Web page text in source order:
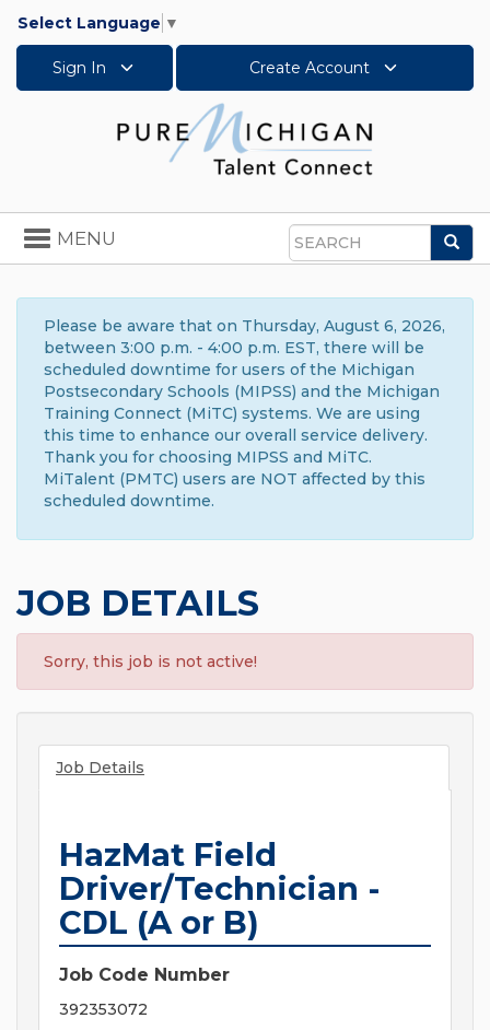
Select Language ▼
Sign In Create Account
Search
Toggle
navigation
MENU
Please be aware that on Thursday, August 6, 2026,
between 3:00 p.m. - 4:00 p.m. EST, there will be
scheduled downtime for users of the Michigan
Postsecondary Schools (MIPSS) and the Michigan
Training Connect (MiTC) systems. We are using
this time to enhance our overall service delivery.
Thank you for choosing MIPSS and MiTC.
MiTalent (PMTC) users are NOT affected by this
scheduled downtime.
JOB DETAILS
Sorry, this job is not active!
Job Details
HazMat Field
Driver/Technician -
CDL (A or B)
Job Code Number
392353072